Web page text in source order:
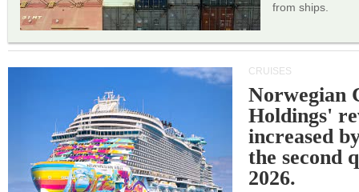
from ships.
CRUISES
Norwegian
Holdings'
increased
the second
2026.